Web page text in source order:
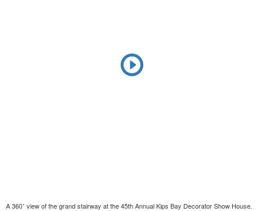
A 360˚ view of the grand stairway at the 45th Annual Kips Bay Decorator Show House.